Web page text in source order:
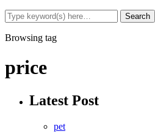
Browsing tag
price
Latest Post
pet